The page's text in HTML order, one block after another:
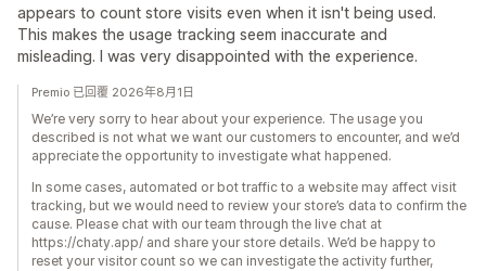
appears to count store visits even when it isn't being used.
This makes the usage tracking seem inaccurate and
misleading. I was very disappointed with the experience.
Premio 已回覆 2026年8月1日
We’re very sorry to hear about your experience. The usage you
described is not what we want our customers to encounter, and we’d
appreciate the opportunity to investigate what happened.
In some cases, automated or bot traffic to a website may affect visit
tracking, but we would need to review your store’s data to confirm the
cause. Please chat with our team through the live chat at
https://chaty.app/ and share your store details. We’d be happy to
reset your visitor count so we can investigate the activity further,